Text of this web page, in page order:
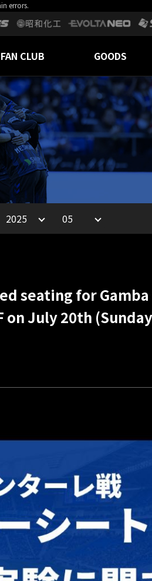
errors.
FAN CLUB GOODS
seating for
on July 20th